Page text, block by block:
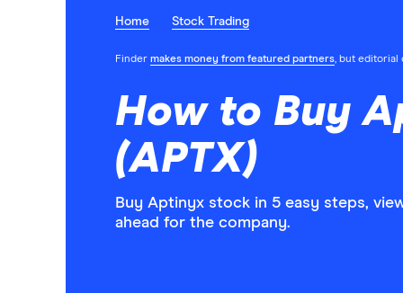
Home Stock Trading
Finder makes money from featured partners, but editorial
How to Buy
(APTX)
Buy Aptinyx stock in 5 easy steps,
ahead for the company.